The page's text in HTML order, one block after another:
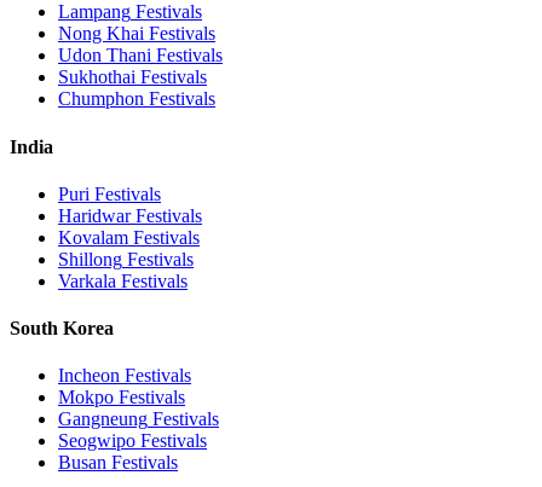
Lampang Festivals
Nong Khai Festivals
Udon Thani Festivals
Sukhothai Festivals
Chumphon Festivals
India
Puri Festivals
HaridwarFestivals
Kovalam Festivals
Shillong Festivals
Varkala Festivals
South Korea
Incheon Festivals
Mokpo Festivals
Gangneung Festivals
Seogwipo Festivals
Busan Festivals